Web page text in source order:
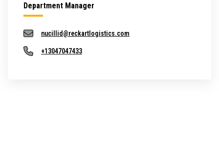
Department Manager
nucillid@reckartlogistics.com
+13047047433